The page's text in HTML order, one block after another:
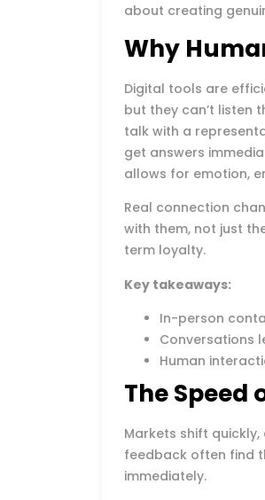
about creating
Why
Digital tools are
but they can’t listen
talk with a
get answers
allows for emotion,
Real connection
with them, not just
term loyalty.
Key takeaways:
In-person
Conversations
Human
The Speed
Markets shift
feedback often find
immediately.